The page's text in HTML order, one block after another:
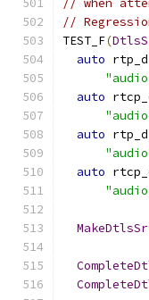
// when
//
TEST_F(
auto
auto
auto
auto